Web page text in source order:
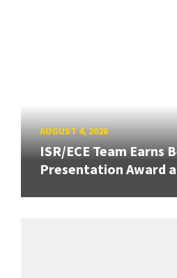
AUGUST 4, 2026
ISR/ECE Team Earns
Presentation Award